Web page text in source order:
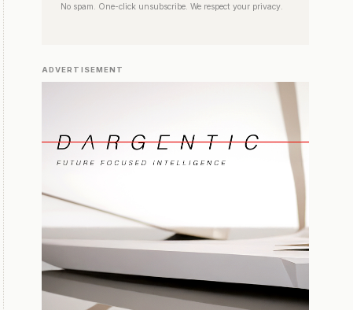
No spam. One-click unsubscribe. We respect your privacy.
ADVERTISEMENT